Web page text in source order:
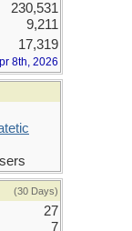
230,531
9,211
17,319
8th, 2026
(30 Days)
27
7